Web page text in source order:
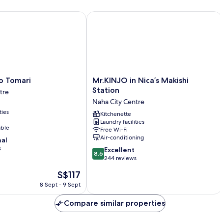
Bed,
Tomari
The
price
S$117
S$117
8 Sept - 9 Sept
Mr.KINJO
in
Makishi
Station
Naha
City
Centre
Mr.KINJO in Nica’s Makishi
Station
Naha City Centre
Kitchenette
Laundry facilities
Free Wi-Fi
Air-conditioning
8.6
out
244
reviews
8.6 Excellent
244 reviews
Mr.KINJO in Nica’s Makishi Station
Compare similar properties